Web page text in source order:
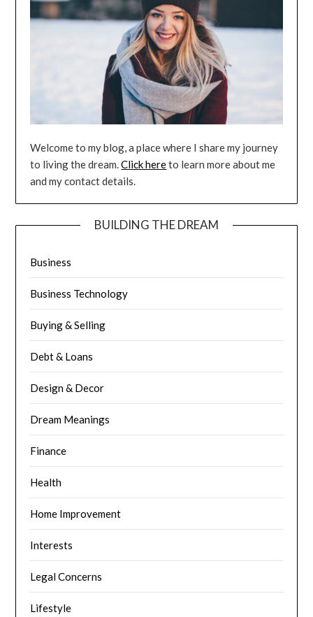
Welcome to my blog, a place where I share my journey
to living the dream.Click hereto learn more about me
and my contact details.
BUILDING THE DREAM
Business
Business Technology
Buying & Selling
Debt & Loans
Design & Decor
Dream Meanings
Finance
Health
Home Improvement
Interests
Legal Concerns
Lifestyle